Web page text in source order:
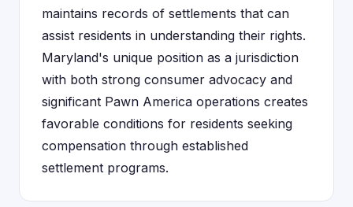
maintains records of settlements that can
assist residents in understanding their rights.
Maryland's unique position as a jurisdiction
with both strong consumer advocacy and
significant Pawn America operations creates
favorable conditions for residents seeking
compensation through established
settlement programs.